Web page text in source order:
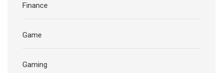
Finance
Game
Gaming